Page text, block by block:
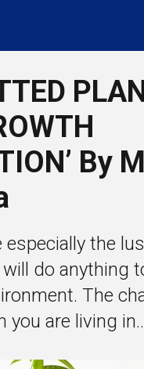
By
especially the
do anything
The
you are living